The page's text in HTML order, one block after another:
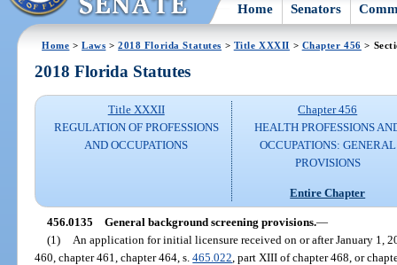
Home Senators
Home >Laws >2018 Florida Statutes > Title XXXII > Chapter 456 >
2018 Florida Statutes
Title XXXII
REGULATION OF PROFESSIONS
AND OCCUPATIONS
Chapter 456
HEALTH PROFESSIONS
OCCUPATIONS: GENERAL
PROVISIONS
Entire Chapter
456.0135 General background screening provisions.—
(1)
An application for initial licensure received on or after January 1,
460, chapter 461, chapter 464, s.465.022 , part XIII of chapter 468, or